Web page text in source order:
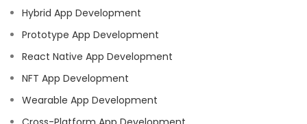
Hybrid App Development
Prototype App Development
React Native App Development
NFT App Development
Wearable App Development